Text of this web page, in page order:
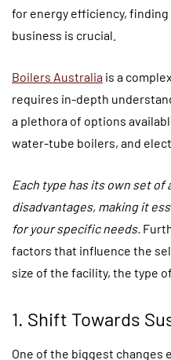
for energy efficiency,
business is crucial.
Boilers Australia is a
requires in-depth
a plethora of options
water-tube boilers, and
Each type has its own set of
disadvantages, making it
for your specific needs.
factors that influence the
size of the facility, the type
1. Shift Towards
One of the biggest changes